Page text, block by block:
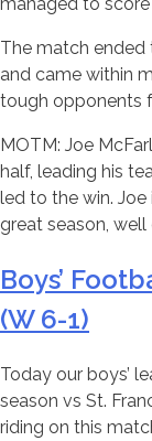
The match ended
and came within
tough opponents
MOTM: Joe
half, leading his
led to the win. Joe
great season, well
Boys’
(W 6-1)
Today our boys’
season vs St.
riding on this